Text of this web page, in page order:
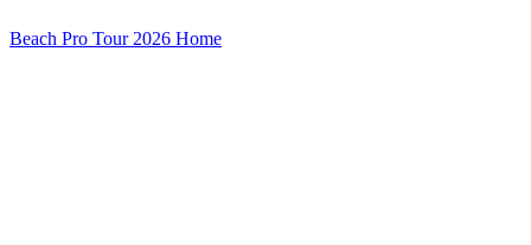
Beach Pro Tour 2026 Home